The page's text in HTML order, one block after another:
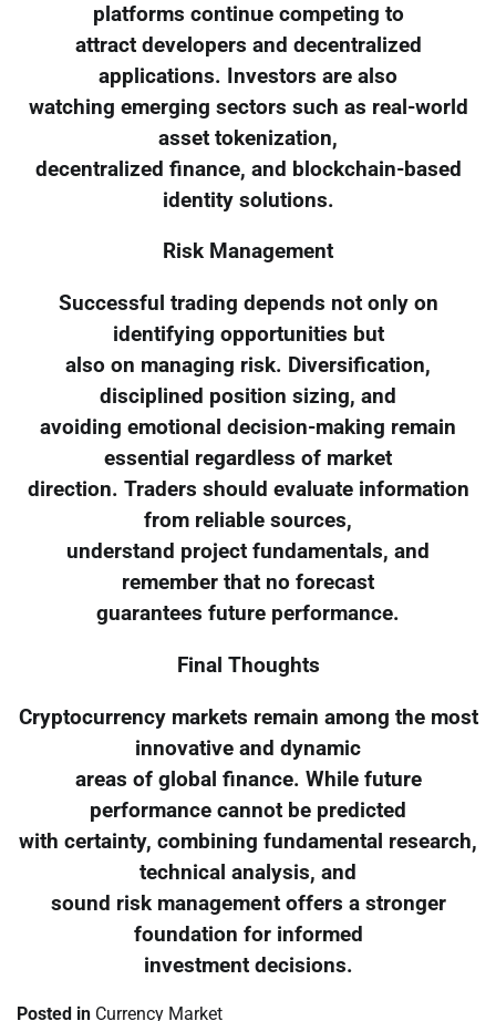
platforms continue competing to
attract developers and decentralized
applications. Investors are also
watching emerging sectors such as real-world
asset tokenization,
decentralized finance, and blockchain-based
identity solutions.
Risk Management
Successful trading depends not only on
identifying opportunities but
also on managing risk. Diversification,
disciplined position sizing, and
avoiding emotional decision-making remain
essential regardless of market
direction. Traders should evaluate information
from reliable sources,
understand project fundamentals, and
remember that no forecast
guarantees future performance.
Final Thoughts
Cryptocurrency markets remain among the most
innovative and dynamic
areas of global finance. While future
performance cannot be predicted
with certainty, combining fundamental research,
technical analysis, and
sound risk management offers a stronger
foundation for informed
investment decisions.
Posted in Currency Market